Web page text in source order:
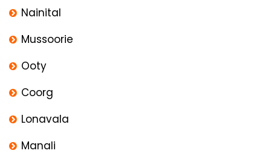
Nainital
Mussoorie
Ooty
Coorg
Lonavala
Manali